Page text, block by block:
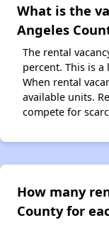
What is the
Angeles
The rental
percent. This is a
When rental
available units.
compete for
How many
County for